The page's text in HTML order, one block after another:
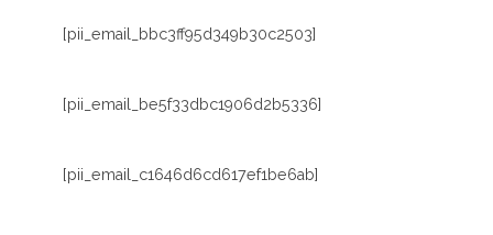
[pii_email_bbc3ff95d349b30c2503]
[pii_email_be5f33dbc1906d2b5336]
[pii_email_c1646d6cd617ef1be6ab]